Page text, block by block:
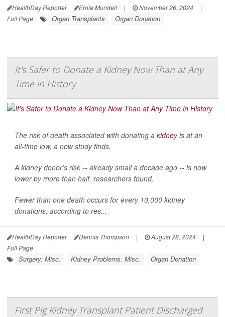
HealthDay Reporter Ernie Mundell | November 26, 2024
|
Full Page
Organ Transplants Organ Donation
It's Safer to Donate a Kidney Now Than at Any
Time in History
The risk of death associated with donating a kidneyis at an
all-time low, a new study finds.
A kidney donor’s risk -- already small a decade ago -- is now
lower by more than half, researchers found.
Fewer than one death occurs for every 10,000 kidney
donations, according to res...
HealthDay Reporter Dennis Thompson | August 28, 2024
|
Full Page
Surgery: Misc. Kidney Problems: Misc. Organ Donation
First Pig Kidney Transplant Patient Discharged